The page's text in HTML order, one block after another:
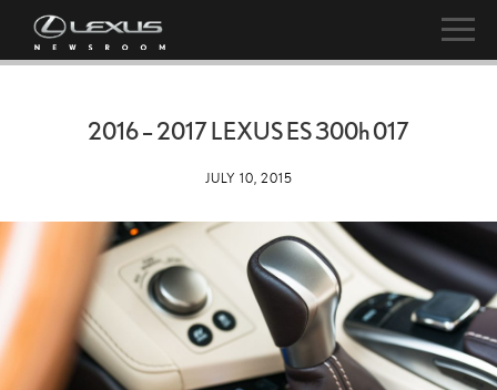
2016 – 2017 LEXUS ES300h017
JULY 10, 2015